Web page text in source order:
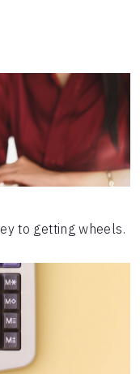
to getting wheels.